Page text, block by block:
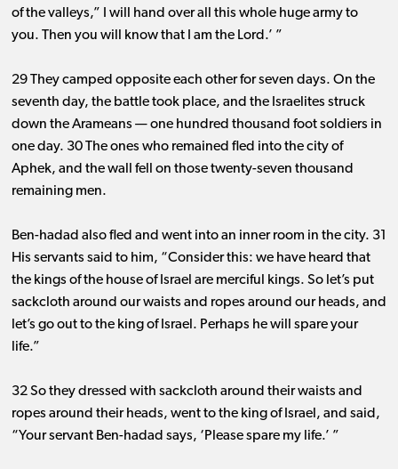
of the valleys,” I will hand over all this whole huge army to
you. Then you will know that I am the Lord.’ ”
29 They camped opposite each other for seven days. On the
seventh day, the battle took place, and the Israelites struck
down the Arameans ​— ​one hundred thousand foot soldiers in
one day. 30 The ones who remained fled into the city of
Aphek, and the wall fell on those twenty-seven thousand
remaining men.
Ben-hadad also fled and went into an inner room in the city. 31
His servants said to him, “Consider this: we have heard that
the kings of the house of Israel are merciful kings. So let’s put
sackcloth around our waists and ropes around our heads, and
let’s go out to the king of Israel. Perhaps he will spare your
life.”
32 So they dressed with sackcloth around their waists and
ropes around their heads, went to the king of Israel, and said,
“Your servant Ben-hadad says, ‘Please spare my life.’ ”